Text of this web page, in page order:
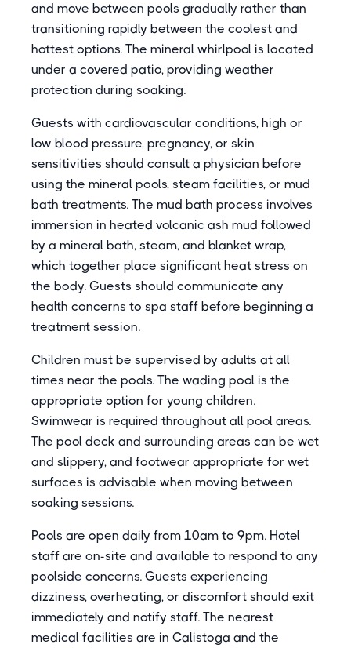
and move between pools gradually rather than
transitioning rapidly between the coolest and
hottest options. The mineral whirlpool is located
under a covered patio, providing weather
protection during soaking.
Guests with cardiovascular conditions, high or
low blood pressure, pregnancy, or skin
sensitivities should consult a physician before
using the mineral pools, steam facilities, or mud
bath treatments. The mud bath process involves
immersion in heated volcanic ash mud followed
by a mineral bath, steam, and blanket wrap,
which together place significant heat stress on
the body. Guests should communicate any
health concerns to spa staff before beginning a
treatment session.
Children must be supervised by adults at all
times near the pools. The wading pool is the
appropriate option for young children.
Swimwear is required throughout all pool areas.
The pool deck and surrounding areas can be wet
and slippery, and footwear appropriate for wet
surfaces is advisable when moving between
soaking sessions.
Pools are open daily from 10am to 9pm. Hotel
staff are on-site and available to respond to any
poolside concerns. Guests experiencing
dizziness, overheating, or discomfort should exit
immediately and notify staff. The nearest
medical facilities are in Calistoga and the